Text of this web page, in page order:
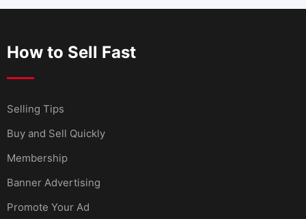
How to Sell Fast
Selling Tips
Buy and Sell Quickly
Membership
Banner Advertising
Promote Your Ad